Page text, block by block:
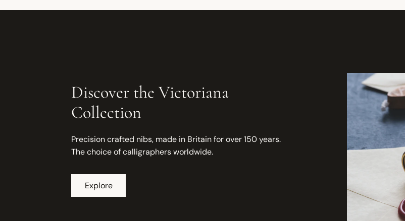
Discover the Victoriana
Collection
Precision crafted nibs, made in Britain for over 150 years.
The choice of calligraphers worldwide.
Explore